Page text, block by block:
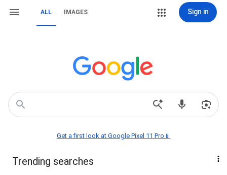
ALL IMAGES Sign in
Get a first look at Google Pixel 11 Pro📱
Trending searches